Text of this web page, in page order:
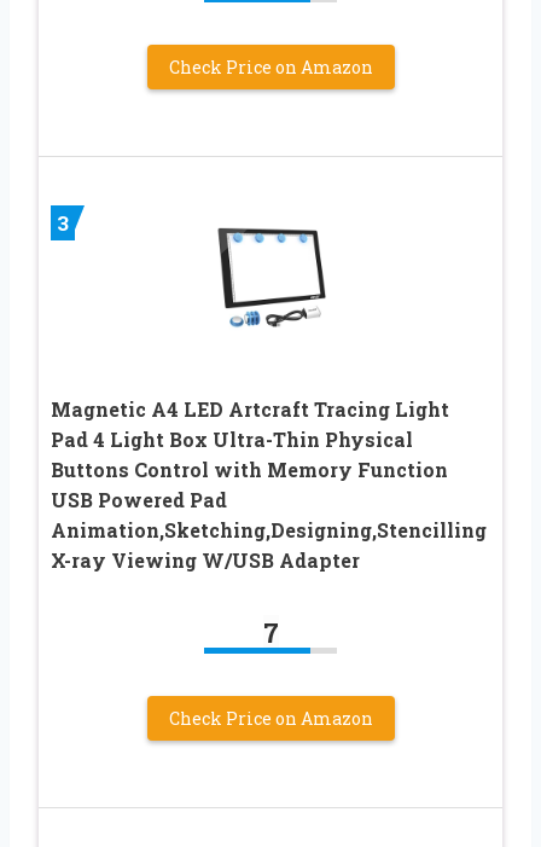
Check Price on Amazon
3
Magnetic A4 LED Artcraft Tracing Light
Pad 4 Light Box Ultra-Thin Physical
Buttons Control with Memory Function
USB Powered Pad
Animation,Sketching,Designing,Stencilling
X-ray Viewing W/USB Adapter
7
Check Price on Amazon